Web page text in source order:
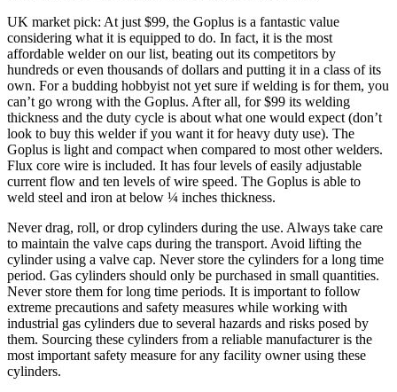
UK market pick: At just $99, the Goplus is a fantastic value
considering what it is equipped to do. In fact, it is the most
affordable welder on our list, beating out its competitors by
hundreds or even thousands of dollars and putting it in a class of its
own. For a budding hobbyist not yet sure if welding is for them, you
can’t go wrong with the Goplus. After all, for $99 its welding
thickness and the duty cycle is about what one would expect (don’t
look to buy this welder if you want it for heavy duty use). The
Goplus is light and compact when compared to most other welders.
Flux core wire is included. It has four levels of easily adjustable
current flow and ten levels of wire speed. The Goplus is able to
weld steel and iron at below ¼ inches thickness.
Never drag, roll, or drop cylinders during the use. Always take care
to maintain the valve caps during the transport. Avoid lifting the
cylinder using a valve cap. Never store the cylinders for a long time
period. Gas cylinders should only be purchased in small quantities.
Never store them for long time periods. It is important to follow
extreme precautions and safety measures while working with
industrial gas cylinders due to several hazards and risks posed by
them. Sourcing these cylinders from a reliable manufacturer is the
most important safety measure for any facility owner using these
cylinders.